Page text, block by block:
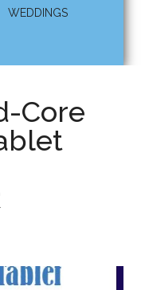
WEDDINGS
Core